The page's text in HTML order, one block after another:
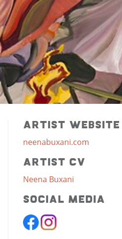
Artist Website
neenabuxani.com
Artist CV
Neena Buxani
Social Media